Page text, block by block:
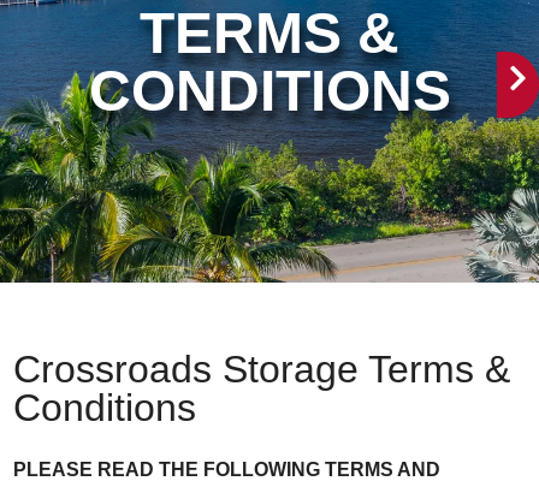
TERMS &
CONDITIONS
Crossroads Storage Terms &
Conditions
PLEASE READ THE FOLLOWING TERMS AND